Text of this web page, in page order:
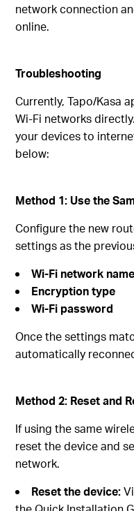
network connection
online.
Troubleshooting
Currently, Tapo/Kasa
Wi‑Fi networks
your devices to
below:
Method 1: Use the
Configure the new
settings as the
Wi‑Fi network
Encryption type
Wi‑Fi password
Once the settings
automatically
Method 2: Reset and
If using the same
reset the device and
network.
Reset the device: